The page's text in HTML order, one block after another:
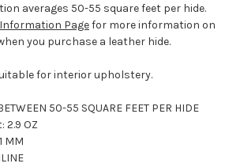
averages 50-55 square feet per hide.
Pagefor more information on
you purchase a leather hide.
for interior upholstery.
50-55 SQUARE FEET PER HIDE
2.9 OZ
MM